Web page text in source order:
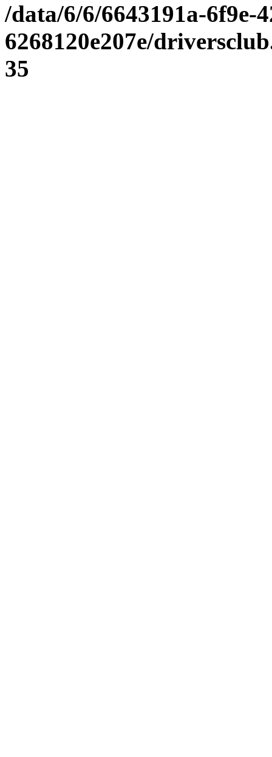
/data/6/6/6643191a-6f9e-
6268120e207e/
35